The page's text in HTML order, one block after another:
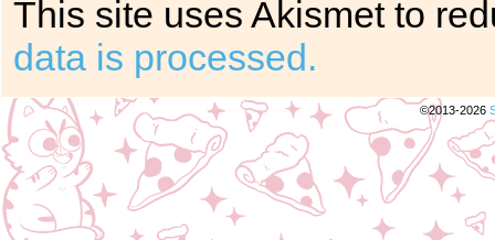
This site uses Akismet to
data is processed.
©2013-2026